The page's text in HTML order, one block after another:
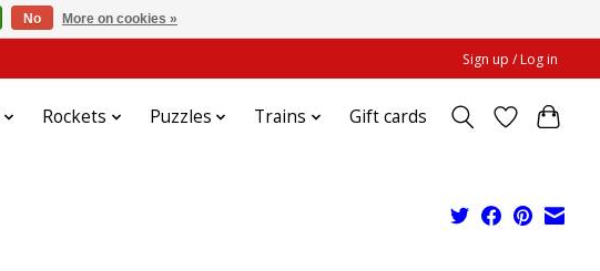
Sign up / Log in
Rockets Puzzles Trains Gift cards
No More on cookies »